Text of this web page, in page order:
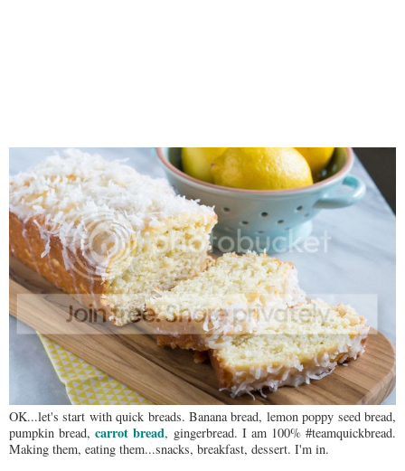
OK...let's start with quick breads. Banana bread, lemon poppy seed bread,
pumpkin bread,carrot bread, gingerbread. I am 100% #teamquickbread.
Making them, eating them...snacks, breakfast, dessert. I'm in.